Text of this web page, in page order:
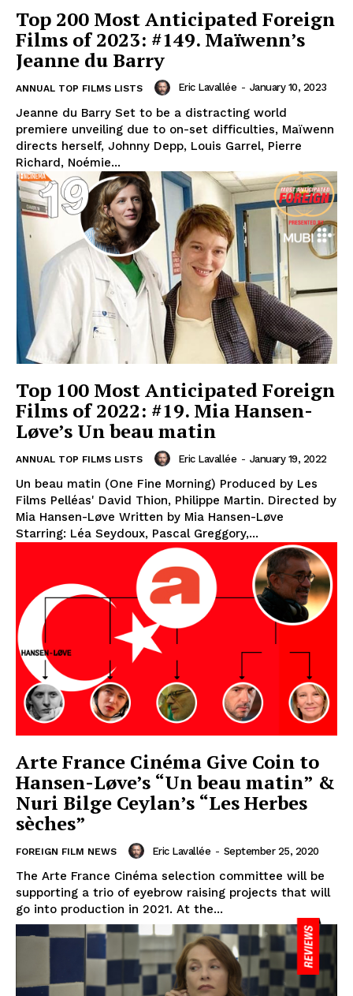
Top 200 Most Anticipated Foreign
Films of 2023: #149. Maïwenn’s
Jeanne du Barry
ANNUAL TOP FILMS LISTS Eric Lavallée - January 10, 2023
Jeanne du Barry Set to be a distracting world
premiere unveiling due to on-set difficulties, Maïwenn
directs herself, Johnny Depp, Louis Garrel, Pierre
Richard, Noémie...
Top 100 Most Anticipated Foreign
Films of 2022: #19. Mia Hansen-
Løve’s Un beau matin
ANNUAL TOP FILMS LISTS Eric Lavallée - January 19, 2022
Un beau matin (One Fine Morning) Produced by Les
Films Pelléas' David Thion, Philippe Martin. Directed by
Mia Hansen-Løve Written by Mia Hansen-Løve
Starring: Léa Seydoux, Pascal Greggory,...
Arte France Cinéma Give Coin to
Hansen-Løve’s “Un beau matin” &
Nuri Bilge Ceylan’s “Les Herbes
sèches”
FOREIGN FILM NEWS Eric Lavallée - September 25, 2020
The Arte France Cinéma selection committee will be
supporting a trio of eyebrow raising projects that will
go into production in 2021. At the...